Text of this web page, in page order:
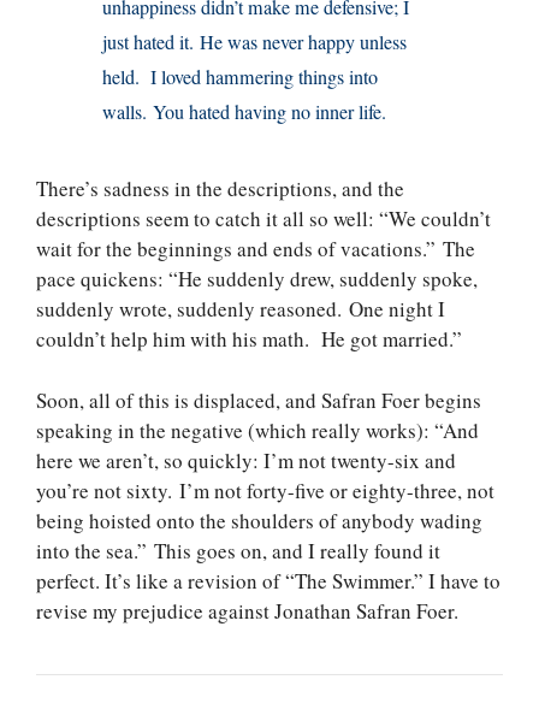
unhappiness didn’t make me defensive; I
just hated it. He was never happy unless
held. I loved hammering things into
walls. You hated having no inner life.
There’s sadness in the descriptions, and the
descriptions seem to catch it all so well: “We couldn’t
wait for the beginnings and ends of vacations.” The
pace quickens: “He suddenly drew, suddenly spoke,
suddenly wrote, suddenly reasoned. One night I
couldn’t help him with his math. He got married.”
Soon, all of this is displaced, and Safran Foer begins
speaking in the negative (which really works): “And
here we aren’t, so quickly: I’m not twenty-six and
you’re not sixty. I’m not forty-five or eighty-three, not
being hoisted onto the shoulders of anybody wading
into the sea.” This goes on, and I really found it
perfect. It’s like a revision of “The Swimmer.” I have to
revise my prejudice against Jonathan Safran Foer.